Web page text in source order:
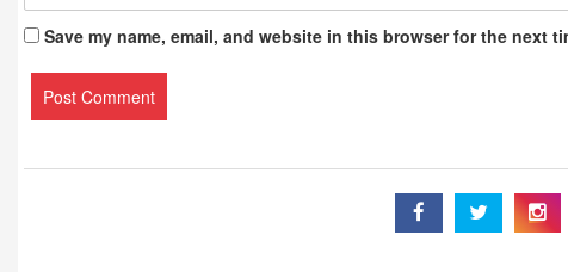
Save my name, email, and website in this browser for the next